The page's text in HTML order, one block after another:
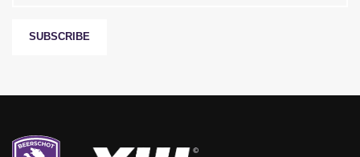
SUBSCRIBE